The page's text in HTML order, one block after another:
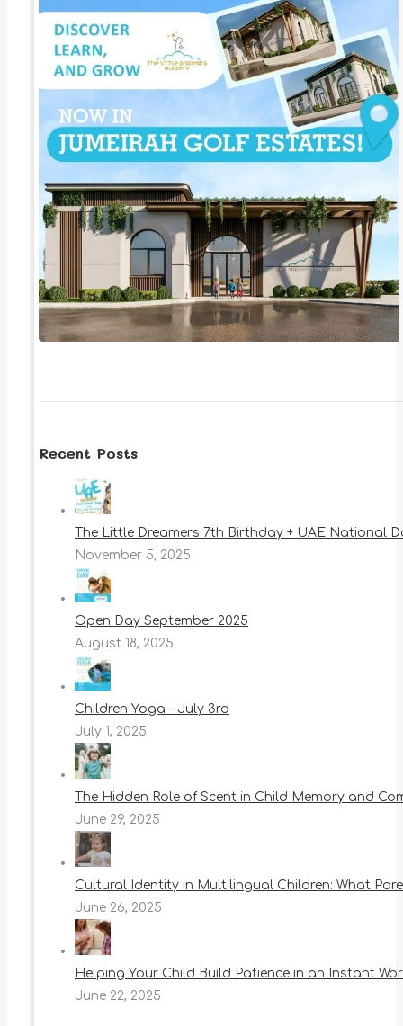
Recent Posts
The Little Dreamers 7th Birthday + UAE National
November 5, 2025
Open Day September 2025
August 18, 2025
Children Yoga – July 3rd
July 1, 2025
The Hidden Role of Scent in Child Memory and
June 29, 2025
Cultural Identity in Multilingual Children: What
June 26, 2025
Helping Your Child Build Patience in an Instant
June 22, 2025